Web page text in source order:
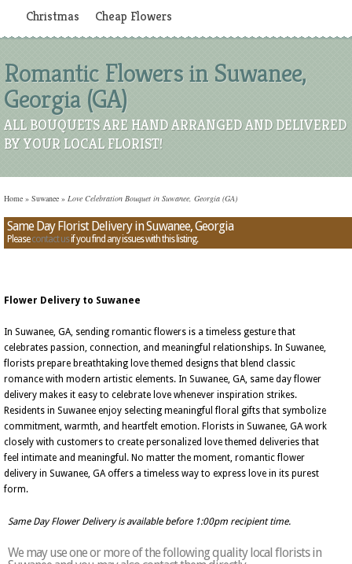
Christmas Cheap Flowers
Romantic Flowers in Suwanee,
Georgia (GA)
ALL BOUQUETS ARE HAND ARRANGED AND DELIVERED
BY YOUR LOCAL FLORIST!
Home » Suwanee » Love Celebration Bouquet in Suwanee, Georgia (GA)
Same Day Florist Delivery in Suwanee, Georgia
Pleasecontact usif you find any issues with this listing.
Flower Delivery to Suwanee
In Suwanee, GA, sending romantic flowers is a timeless gesture that
celebrates passion, connection, and meaningful relationships. In Suwanee,
florists prepare breathtaking love themed designs that blend classic
romance with modern artistic elements. In Suwanee, GA, same day flower
delivery makes it easy to celebrate love whenever inspiration strikes.
Residents in Suwanee enjoy selecting meaningful floral gifts that symbolize
commitment, warmth, and heartfelt emotion. Florists in Suwanee, GA work
closely with customers to create personalized love themed deliveries that
feel intimate and meaningful. No matter the moment, romantic flower
delivery in Suwanee, GA offers a timeless way to express love in its purest
form.
Same Day Flower Delivery is available before 1:00pm recipient time.
We may use one or more of the following quality local florists in